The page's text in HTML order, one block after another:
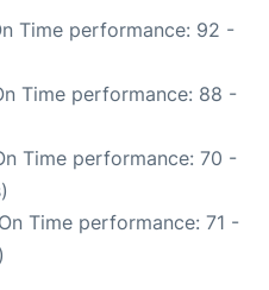
Time performance: 92 -
Time performance: 88 -
Time performance: 70 -
Time performance: 71 -